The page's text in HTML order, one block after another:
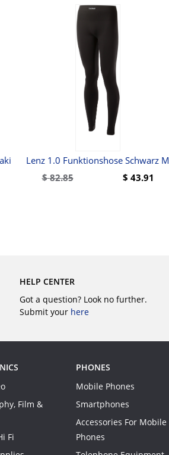
Lenz 1.0 Funktionshose Schwarz M
$82.85 $ 43.91
HELP CENTER
Got a question? Look no further.
Submit your here
Film &
Fi
PHONES
Mobile Phones
Smartphones
Accessories For Mobile
Phones